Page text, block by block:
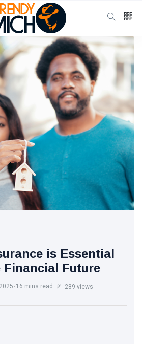
(37)
(17)
(13)
Uniform
for
939
The
Touch
Modern
to you
A
to
is Essential
Financial Future
16 mins read 289 views